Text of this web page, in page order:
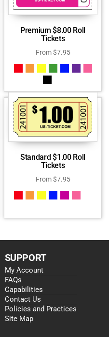
Premium $8.00 Roll
Tickets
From$7.95
Standard $1.00 Roll
Tickets
From$7.95
SUPPORT
My Account
FAQs
Capabilities
Contact Us
Policies and Practices
Site Map